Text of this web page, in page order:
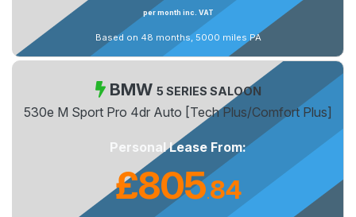
per month inc. VAT
Based on 48 months, 5000 miles PA
BMW 5 SERIES SALOON
530e M Sport Pro 4dr Auto [Tech Plus/Comfort Plus]
Personal Lease From:
£805.84